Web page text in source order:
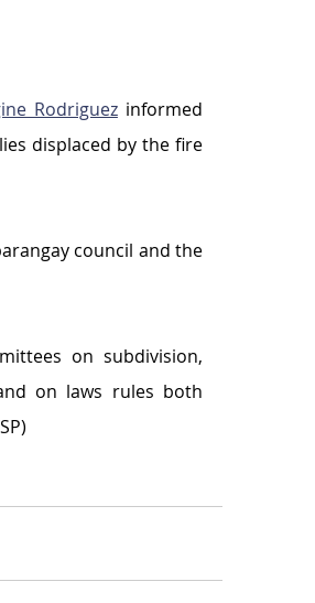
Rodriguez informed
displaced by the fire
council and the
on subdivision,
on laws rules both